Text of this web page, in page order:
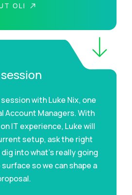
OLI
with Luke Nix, one
Account Managers. With
IT experience, Luke will
setup, ask the right
into what’s really going
so we can shape a